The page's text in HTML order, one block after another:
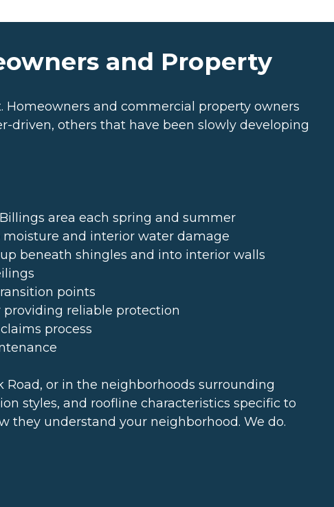
and Property
and commercial property owners
driven, others that have been slowly developing
area each spring and summer
moisture and interior water damage
beneath shingles and into interior walls
points
reliable protection
process
Road, or in the neighborhoods surrounding
styles, and roofline characteristics specific to
they understand your neighborhood. We do.